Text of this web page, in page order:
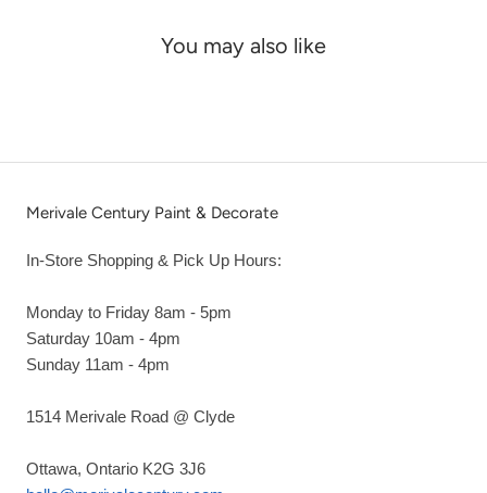
You may also like
Merivale Century Paint & Decorate
In-Store Shopping & Pick Up Hours:
Monday to Friday 8am - 5pm
Saturday 10am - 4pm
Sunday 11am - 4pm
1514 Merivale Road @ Clyde
Ottawa, Ontario K2G 3J6